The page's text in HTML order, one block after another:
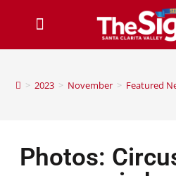
> 2023 > November > Featured
Photos: